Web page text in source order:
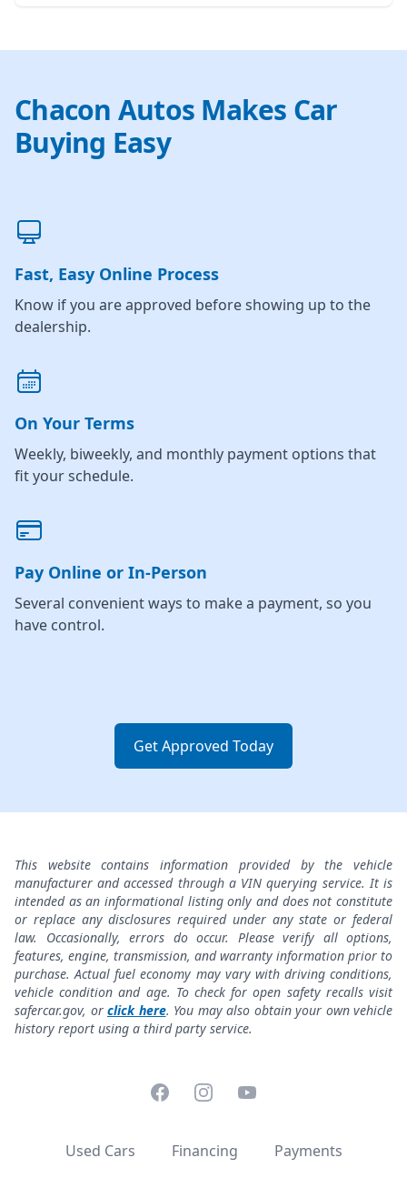
Chacon Autos Makes Car
Buying Easy
Fast, Easy Online Process
Know if you are approved before showing up to the
dealership.
On Your Terms
Weekly, biweekly, and monthly payment options that
fit your schedule.
Pay Online or In-Person
Several convenient ways to make a payment, so you
have control.
Get Approved Today
This website contains information provided by the vehicle
manufacturer and accessed through a VIN querying service. It is
intended as an informational listing only and does not constitute
or replace any disclosures required under any state or federal
law. Occasionally, errors do occur. Please verify all options,
features, engine, transmission, and warranty information prior to
purchase. Actual fuel economy may vary with driving conditions,
vehicle condition and age. To check for open safety recalls visit
safercar.gov, or click here. You may also obtain your own vehicle
history report using a third party service.
FacebookInstagramYouTube
Used Cars Financing
Payments